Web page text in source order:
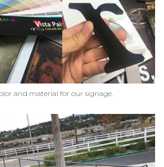
and material for our signage.